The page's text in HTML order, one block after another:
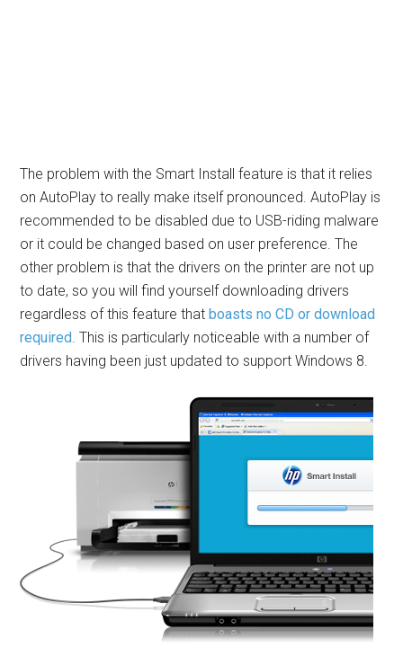
The problem with the Smart Install feature is that it relies
on AutoPlay to really make itself pronounced. AutoPlay is
recommended to be disabled due to USB-riding malware
or it could be changed based on user preference. The
other problem is that the drivers on the printer are not up
to date, so you will find yourself downloading drivers
regardless of this feature thatboasts no CD or download
required. This is particularly noticeable with a number of
drivers having been just updated to support Windows 8.